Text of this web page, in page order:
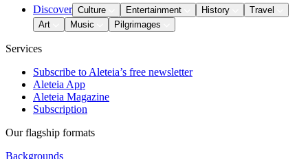
Discover Culture Entertainment History
Travel
Art
Music Pilgrimages
Services
Subscribe to Aleteia’s free newsletter
Aleteia App
Aleteia Magazine
Subscription
Our flagship formats
Backgrounds